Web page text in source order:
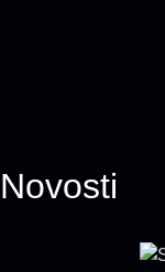
Novosti